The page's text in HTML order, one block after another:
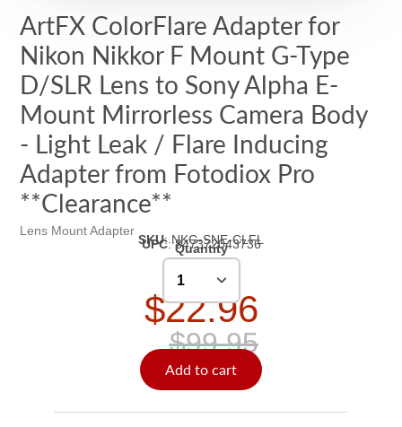
ArtFX ColorFlare Adapter for
Nikon Nikkor F Mount G-Type
D/SLR Lens to Sony Alpha E-
Mount Mirrorless Camera Body
- Light Leak / Flare Inducing
Adapter from Fotodiox Pro
**Clearance**
Lens Mount Adapter
SKU:NKG-SNE-CLFL
UPC:847372043736
Quantity
$22.96
$99.95
Add to cart